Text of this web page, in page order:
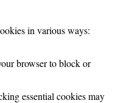
in various ways:
browser to block or
essential cookies may